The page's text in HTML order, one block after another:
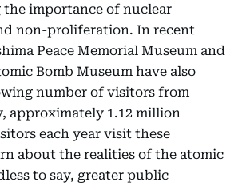
the importance of nuclear
non-proliferation. In recent
Peace Memorial Museum and
Bomb Museum have also
number of visitors from
approximately 1.12 million
each year visit these
about the realities of the atomic
to say, greater public